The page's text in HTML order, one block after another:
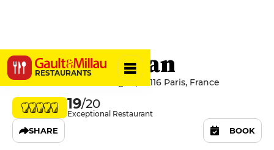
RESTAURANTS
Le Pré Catelan
16 Rue du Bois de Boulogne, 75116 Paris, France
19/20
Exceptional Restaurant
SHARE BOOK